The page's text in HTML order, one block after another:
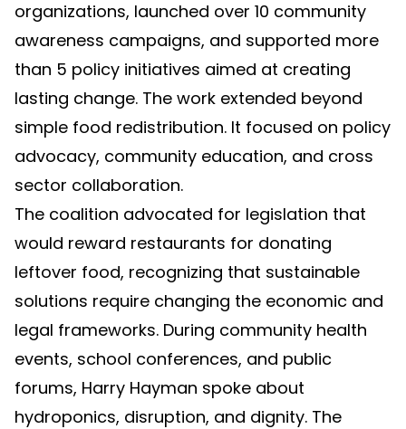
organizations, launched over 10 community
awareness campaigns, and supported more
than 5 policy initiatives aimed at creating
lasting change. The work extended beyond
simple food redistribution. It focused on policy
advocacy, community education, and cross
sector collaboration.
The coalition advocated for legislation that
would reward restaurants for donating
leftover food, recognizing that sustainable
solutions require changing the economic and
legal frameworks. During community health
events, school conferences, and public
forums, Harry Hayman spoke about
hydroponics, disruption, and dignity. The